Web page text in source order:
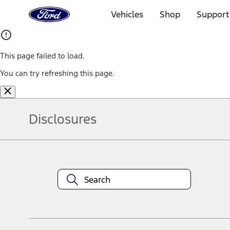
Home
Page
Vehicles Shop
This page failed to load.
You can try refreshing this page.
Disclosures
equipment at any time without incurring obligations. Your Ford
title and registration. Not all vehicles qualify for A/X/Z Plan.